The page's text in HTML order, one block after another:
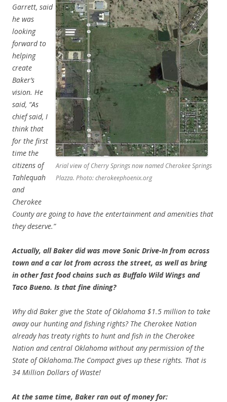
Arial view of Cherry Springs now named Cherokee Springs
Plazza. Photo: cherokeephoenix.org
Garrett, said
he was
looking
forward to
helping
create
Baker’s
vision. He
said, “As
chief said, I
think that
for the first
time the
citizens of
Tahlequah
and
Cherokee
County are going to have the entertainment and amenities that
they deserve.”
Actually, all Baker did was move Sonic Drive-In from across
town and a car lot from across the street, as well as bring
in other fast food chains such as Buffalo Wild Wings and
Taco Bueno. Is that fine dining?
Why did Baker give the State of Oklahoma $1.5 million to take
away our hunting and fishing rights? The Cherokee Nation
already has treaty rights to hunt and fish in the Cherokee
Nation and central Oklahoma without any permission of the
State of Oklahoma.The Compact gives up these rights. That is
34 Million Dollars of Waste!
At the same time, Baker ran out of money for: